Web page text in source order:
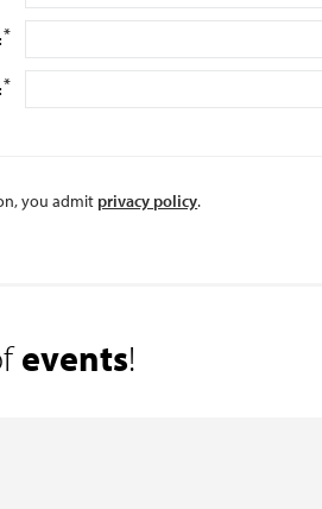
*
*
you admitprivacy policy.
events!